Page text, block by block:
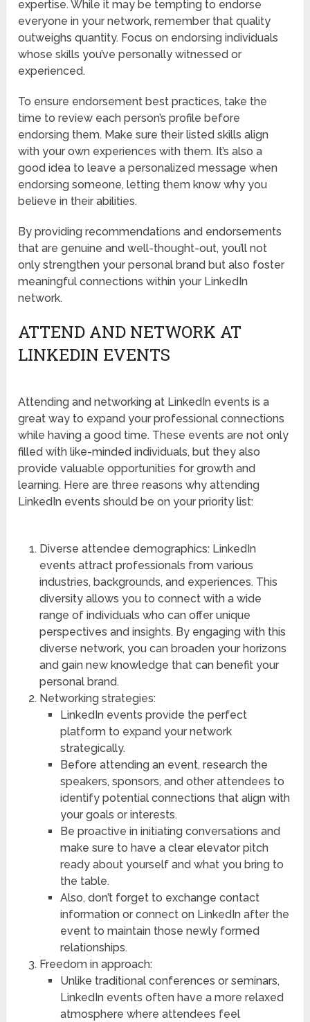
expertise. While it may be tempting to endorse
everyone in your network, remember that quality
outweighs quantity. Focus on endorsing individuals
whose skills you’ve personally witnessed or
experienced.
To ensure endorsement best practices, take the
time to review each person’s profile before
endorsing them. Make sure their listed skills align
with your own experiences with them. It’s also a
good idea to leave a personalized message when
endorsing someone, letting them know why you
believe in their abilities.
By providing recommendations and endorsements
that are genuine and well-thought-out, you’ll not
only strengthen your personal brand but also foster
meaningful connections within your LinkedIn
network.
ATTEND AND NETWORK AT
LINKEDIN EVENTS
Attending and networking at LinkedIn events is a
great way to expand your professional connections
while having a good time. These events are not only
filled with like-minded individuals, but they also
provide valuable opportunities for growth and
learning. Here are three reasons why attending
LinkedIn events should be on your priority list:
Diverse attendee demographics: LinkedIn
events attract professionals from various
industries, backgrounds, and experiences. This
diversity allows you to connect with a wide
range of individuals who can offer unique
perspectives and insights. By engaging with this
diverse network, you can broaden your horizons
and gain new knowledge that can benefit your
personal brand.
Networking strategies:
LinkedIn events provide the perfect
platform to expand your network
strategically.
Before attending an event, research the
speakers, sponsors, and other attendees to
identify potential connections that align with
your goals or interests.
Be proactive in initiating conversations and
make sure to have a clear elevator pitch
ready about yourself and what you bring to
the table.
Also, don’t forget to exchange contact
information or connect on LinkedIn after the
event to maintain those newly formed
relationships.
Freedom in approach:
Unlike traditional conferences or seminars,
LinkedIn events often have a more relaxed
atmosphere where attendees feel